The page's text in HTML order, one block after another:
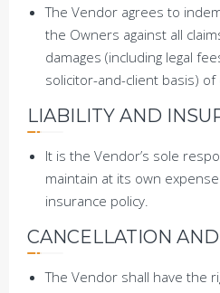
The Vendor agrees to
the Owners against all
damages (including legal
solicitor-and-client basis) of
LIABILITY AND
It is the Vendor’s sole
maintain at its own
insurance policy.
CANCELLATION
The Vendor shall have the